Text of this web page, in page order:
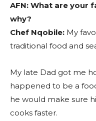
AFN: What are your
why?
Chef Nqobile: My
traditional food and
My late Dad got me
happened to be a
he would make sure
cooks faster.